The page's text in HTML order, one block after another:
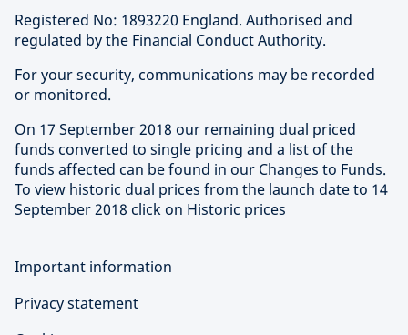
Registered No: 1893220 England. Authorised and
regulated by the Financial Conduct Authority.
For your security, communications may be recorded
or monitored.
On 17 September 2018 our remaining dual priced
funds converted to single pricing and a list of the
funds affected can be found in our Changes to Funds.
To view historic dual prices from the launch date to 14
September 2018 click on Historic prices
Important information
Privacy statement